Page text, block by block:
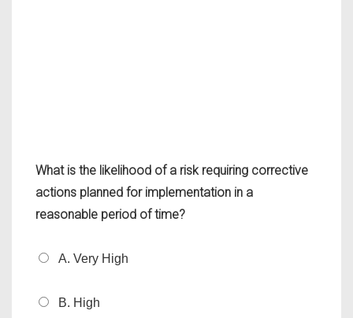
What is the likelihood of a risk requiring corrective
actions planned for implementation in a
reasonable period of time?
A. Very High
B. High